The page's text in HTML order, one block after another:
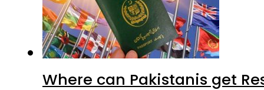
Where can Pakistanis get